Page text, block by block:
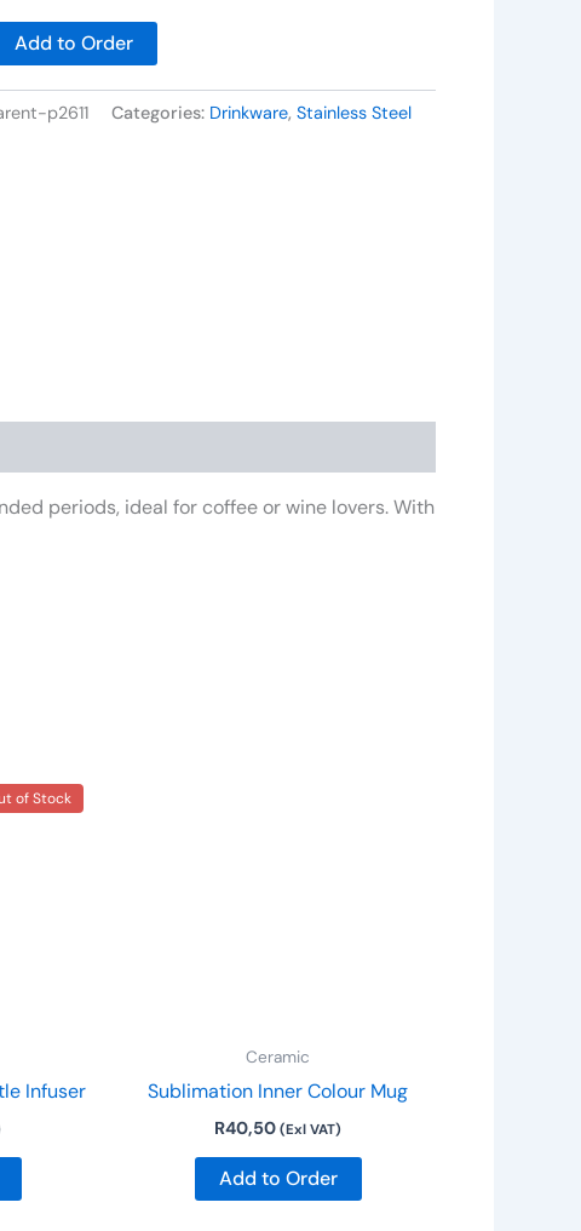
Add to Order
p2611 Categories: Drinkware,Stainless Steel
periods, ideal for coffee or wine lovers. With
of Stock
Infuser
Ceramic
Sublimation Inner Colour Mug
R40,50 (Exl VAT)
Add to Order
on
product
page